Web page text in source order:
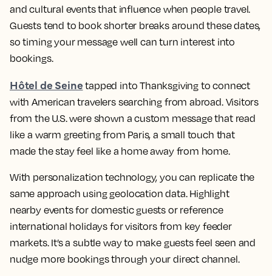
and cultural events that influence when people travel.
Guests tend to book shorter breaks around these dates,
so timing your message well can turn interest into
bookings.
Hôtel de Seine tapped into Thanksgiving to connect
with American travelers searching from abroad. Visitors
from the U.S. were shown a custom message that read
like a warm greeting from Paris, a small touch that
made the stay feel like a home away from home.
With personalization technology, you can replicate the
same approach using geolocation data. Highlight
nearby events for domestic guests or reference
international holidays for visitors from key feeder
markets. It’s a subtle way to make guests feel seen and
nudge more bookings through your direct channel.